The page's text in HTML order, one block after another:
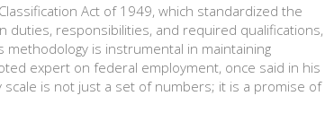
Act of 1949, which standardized the
duties, responsibilities, and required qualifications,
is instrumental in maintaining
expert on federal employment, once said in his
scale is not just a set of numbers; it is a promise of